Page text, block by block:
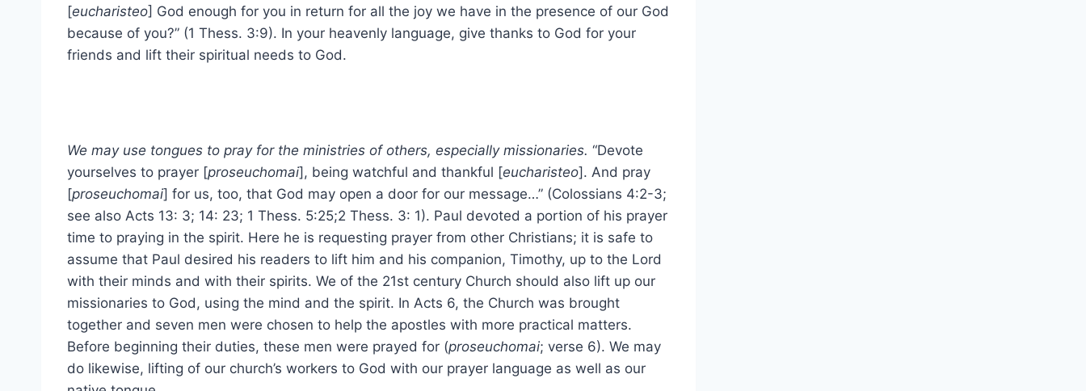
[eucharisteo] God enough for you in return for all the joy we have in the presence of our God
because of you?” (1 Thess. 3:9). In your heavenly language, give thanks to God for your
friends and lift their spiritual needs to God.
We may use tongues to pray for the ministries of others, especially missionaries. “Devote
yourselves to prayer [proseuchomai], being watchful and thankful [eucharisteo]. And pray
[proseuchomai] for us, too, that God may open a door for our message…” (Colossians 4:2-3;
see also Acts 13: 3; 14: 23; 1 Thess. 5:25;2 Thess. 3: 1). Paul devoted a portion of his prayer
time to praying in the spirit. Here he is requesting prayer from other Christians; it is safe to
assume that Paul desired his readers to lift him and his companion, Timothy, up to the Lord
with their minds and with their spirits. We of the 21st century Church should also lift up our
missionaries to God, using the mind and the spirit. In Acts 6, the Church was brought
together and seven men were chosen to help the apostles with more practical matters.
Before beginning their duties, these men were prayed for (proseuchomai; verse 6). We may
do likewise, lifting of our church’s workers to God with our prayer language as well as our